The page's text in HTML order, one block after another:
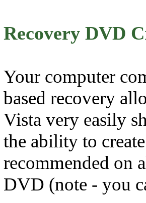
Recovery DVD
Your computer
based recovery
Vista very easily
the ability to
recommended on
DVD (note - you